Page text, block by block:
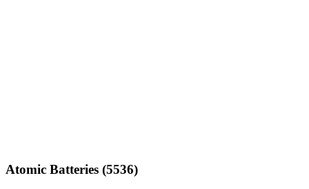
Atomic Batteries (5536)